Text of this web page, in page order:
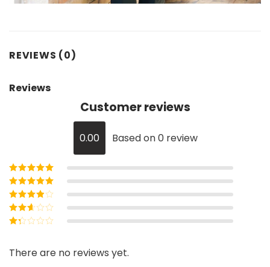
REVIEWS (0)
Reviews
Customer reviews
0.00 Based on 0 review
Rated5out of
5
Rated4out
of 5
Rated3
out of 5
Rated
out
of
There are no reviews yet.